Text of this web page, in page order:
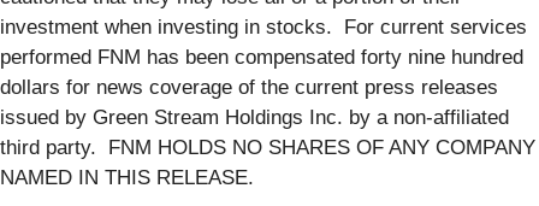
investment when investing in stocks. For current services
performed FNM has been compensated forty nine hundred
dollars for news coverage of the current press releases
issued by Green Stream Holdings Inc. by a non-affiliated
third party. FNM HOLDS NO SHARES OF ANY COMPANY
NAMED IN THIS RELEASE.